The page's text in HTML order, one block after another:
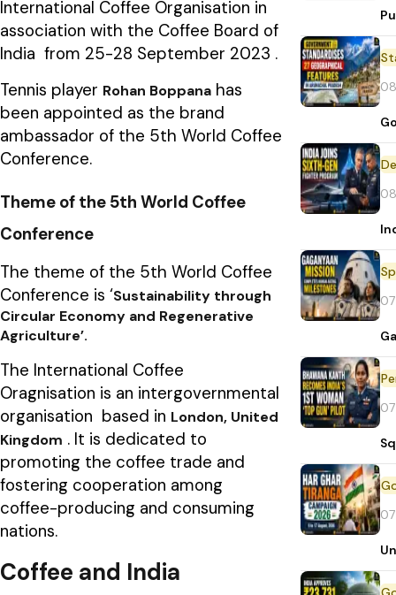
International Coffee Organisation in
association with the Coffee Board of
India from 25-28 September 2023 .
Tennis player Rohan Boppana has
been appointed as the brand
ambassador of the 5th World Coffee
Conference.
Theme of the 5th World Coffee
Conference
The theme of the 5th World Coffee
Conference is ‘Sustainability through
Circular Economy and Regenerative
Agriculture’.
The International Coffee
Oragnisation is an intergovernmental
organisation based in London, United
Kingdom . It is dedicated to
promoting the coffee trade and
fostering cooperation among
coffee-producing and consuming
nations.
Coffee and India